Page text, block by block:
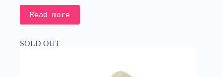
Read more
SOLD OUT